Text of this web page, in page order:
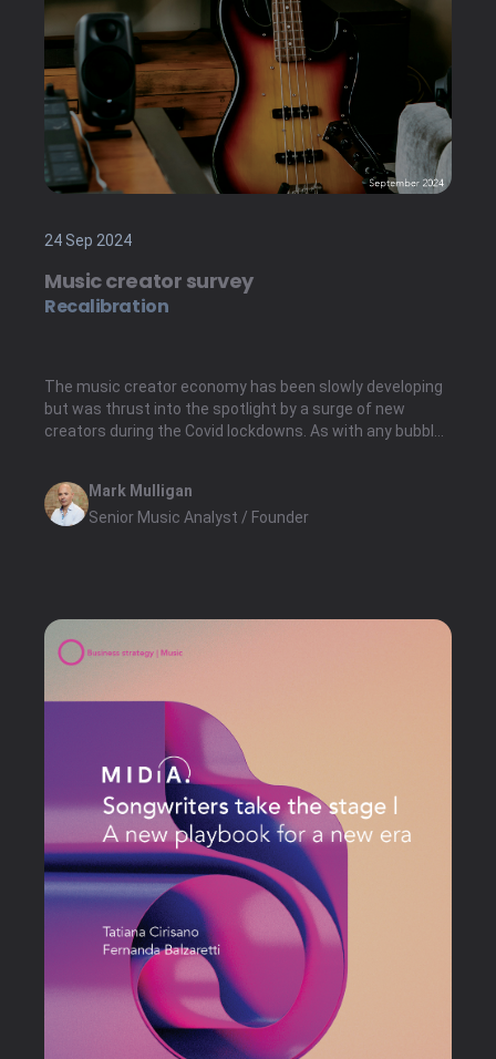
24 Sep 2024
Music creator survey
Recalibration
The music creator economy has been slowly developing
but was thrust into the spotlight by a surge of new
creators during the Covid lockdowns. As with any bubble,
Mark Mulligan
Senior Music Analyst / Founder